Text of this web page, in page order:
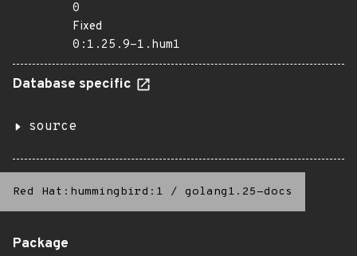
0
Fixed
0:1.25.9-1.hum1
Database specific
source
Red Hat:hummingbird:1 / golang1.25-docs
Package